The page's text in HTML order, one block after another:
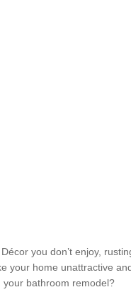
you don’t enjoy,
your home unattractive
bathroom remodel?